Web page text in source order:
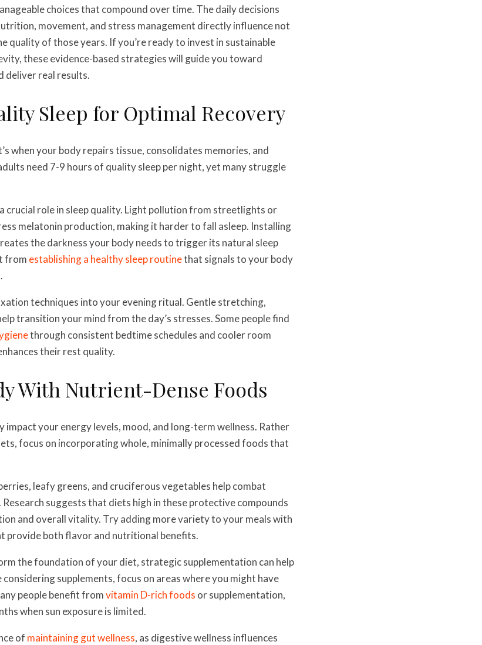
choices that compound over time. The daily decisions
movement, and stress management directly influence not
quality of those years. If you’re ready to invest in sustainable
these evidence-based strategies will guide you toward
deliver real results.
Sleep for Optimal Recovery
when your body repairs tissue, consolidates memories, and
need 7-9 hours of quality sleep per night, yet many struggle
crucial role in sleep quality. Light pollution from streetlights or
melatonin production, making it harder to fall asleep. Installing
the darkness your body needs to trigger its natural sleep
from establishing a healthy sleep routinethat signals to your body
techniques into your evening ritual. Gentle stretching,
transition your mind from the day’s stresses. Some people find
through consistent bedtime schedules and cooler room
their rest quality.
With Nutrient-Dense Foods
impact your energy levels, mood, and long-term wellness. Rather
focus on incorporating whole, minimally processed foods that
leafy greens, and cruciferous vegetables help combat
suggests that diets high in these protective compounds
and overall vitality. Try adding more variety to your meals with
provide both flavor and nutritional benefits.
the foundation of your diet, strategic supplementation can help
supplements, focus on areas where you might have
people benefit fromvitamin D-rich foods or supplementation,
when sun exposure is limited.
of maintaining gut wellness, as digestive wellness influences